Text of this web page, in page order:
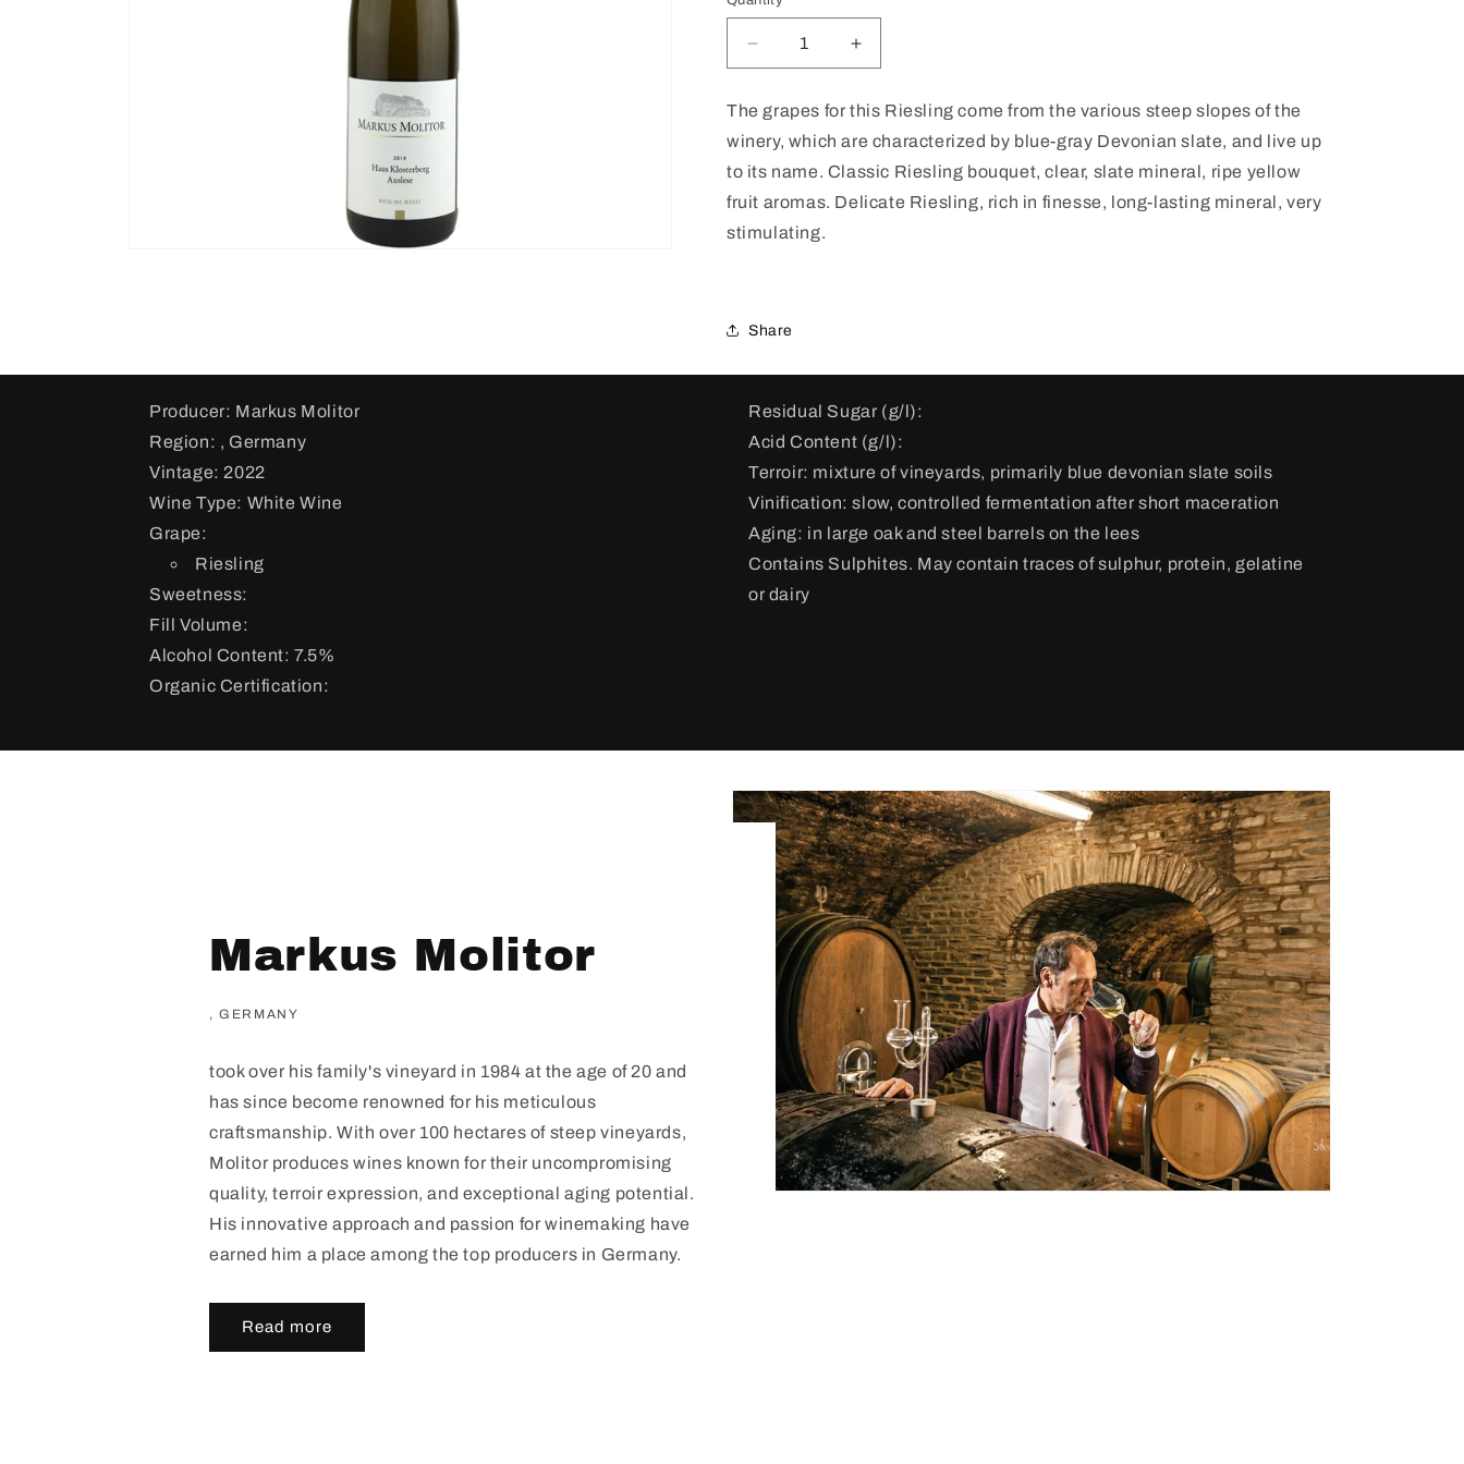
Decrease
quantity
Riesling
Auslese
Haus
Klosterberg
Gold
Capsule
Increase
quantity
for
Riesling
Auslese
Haus
Klosterberg
Gold
The grapes for this Riesling come from the various steep slopes of the
winery, which are characterized by blue-gray Devonian slate, and live up
to its name. Classic Riesling bouquet, clear, slate mineral, ripe yellow
fruit aromas. Delicate Riesling, rich in finesse, long-lasting mineral, very
stimulating.
Share
Producer: Markus Molitor
Region: , Germany
Vintage: 2022
Wine Type: White Wine
Grape:
Riesling
Sweetness:
Fill Volume:
Alcohol Content: 7.5%
Organic Certification:
Residual Sugar (g/l):
Acid Content (g/l):
Terroir: mixture of vineyards, primarily blue devonian slate soils
Vinification:slow, controlled fermentation after short maceration
Aging: in large oak and steel barrels on the lees
Contains Sulphites. May contain traces of sulphur, protein, gelatine
or dairy
Markus Molitor
, GERMANY
took over his family's vineyard in 1984 at the age of 20 and
has since become renowned for his meticulous
craftsmanship. With over 100 hectares of steep vineyards,
Molitor produces wines known for their uncompromising
quality, terroir expression, and exceptional aging potential.
His innovative approach and passion for winemaking have
earned him a place among the top producers in Germany.
Read more